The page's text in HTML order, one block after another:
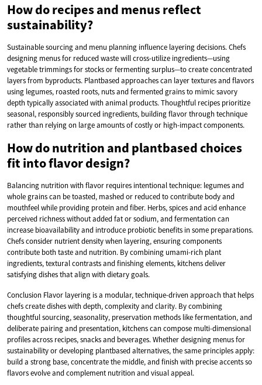
How do recipes and menus reflect
sustainability?
Sustainable sourcing and menu planning influence layering decisions. Chefs
designing menus for reduced waste will cross-utilize ingredients—using
vegetable trimmings for stocks or fermenting surplus—to create concentrated
layers from byproducts. Plantbased approaches can layer textures and flavors
using legumes, roasted roots, nuts and fermented grains to mimic savory
depth typically associated with animal products. Thoughtful recipes prioritize
seasonal, responsibly sourced ingredients, building flavor through technique
rather than relying on large amounts of costly or high-impact components.
How do nutrition and plantbased choices
fit into flavor design?
Balancing nutrition with flavor requires intentional technique: legumes and
whole grains can be toasted, mashed or reduced to contribute body and
mouthfeel while providing protein and fiber. Herbs, spices and acid enhance
perceived richness without added fat or sodium, and fermentation can
increase bioavailability and introduce probiotic benefits in some preparations.
Chefs consider nutrient density when layering, ensuring components
contribute both taste and nutrition. By combining umami-rich plant
ingredients, textural contrasts and finishing elements, kitchens deliver
satisfying dishes that align with dietary goals.
Conclusion Flavor layering is a modular, technique-driven approach that helps
chefs create dishes with depth, complexity and clarity. By combining
thoughtful sourcing, seasonality, preservation methods like fermentation, and
deliberate pairing and presentation, kitchens can compose multi-dimensional
profiles across recipes, snacks and beverages. Whether designing menus for
sustainability or developing plantbased alternatives, the same principles apply:
build a strong base, concentrate the middle, and finish with precise accents so
flavors evolve and complement nutrition and visual appeal.